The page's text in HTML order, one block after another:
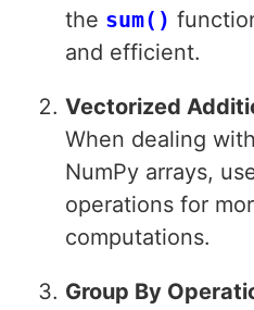
the sum()
and efficient.
Vectorized
When dealing
NumPy arrays,
operations for
computations.
Group By